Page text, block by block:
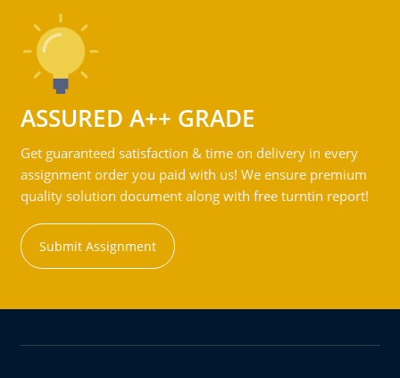
ASSURED A++ GRADE
Get guaranteed satisfaction & time on delivery in every
assignment order you paid with us! We ensure premium
quality solution document along with free turntin report!
Submit Assignment